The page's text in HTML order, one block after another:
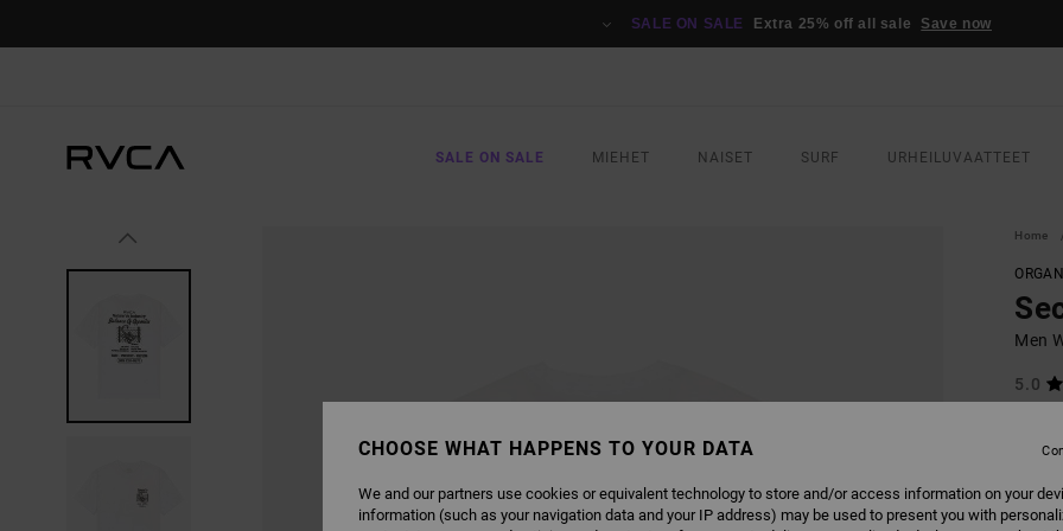
SALE ON SALE Extra 25% off all sale Save now
SALE ON SALE MIEHET NAISET SURF URHEILUVAATTEET
Home
Men
5.0
€
SALE
CHOOSE WHAT HAPPENS TO YOUR DATA
We and our partners use cookies or equivalent technology to store and/or access information on your
information (such as your navigation data and your IP address) may be used to present you with